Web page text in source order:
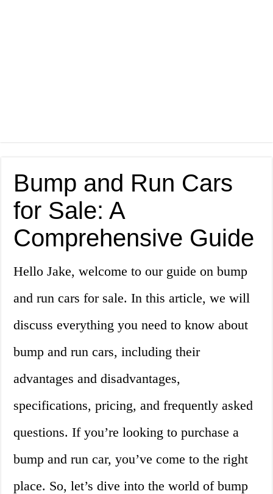
Bump and Run Cars
for Sale: A
Comprehensive Guide
Hello Jake, welcome to our guide on bump
and run cars for sale. In this article, we will
discuss everything you need to know about
bump and run cars, including their
advantages and disadvantages,
specifications, pricing, and frequently asked
questions. If you’re looking to purchase a
bump and run car, you’ve come to the right
place. So, let’s dive into the world of bump